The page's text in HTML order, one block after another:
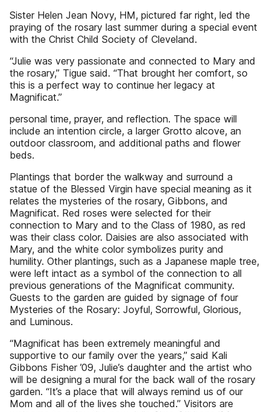
Sister Helen Jean Novy, HM, pictured far right, led the
praying of the rosary last summer during a special event
with the Christ Child Society of Cleveland.
“Julie was very passionate and connected to Mary and
the rosary,” Tigue said. “That brought her comfort, so
this is a perfect way to continue her legacy at
Magnificat.”
personal time, prayer, and reflection. The space will
include an intention circle, a larger Grotto alcove, an
outdoor classroom, and additional paths and flower
beds.
Plantings that border the walkway and surround a
statue of the Blessed Virgin have special meaning as it
relates the mysteries of the rosary, Gibbons, and
Magnificat. Red roses were selected for their
connection to Mary and to the Class of 1980, as red
was their class color. Daisies are also associated with
Mary, and the white color symbolizes purity and
humility. Other plantings, such as a Japanese maple tree,
were left intact as a symbol of the connection to all
previous generations of the Magnificat community.
Guests to the garden are guided by signage of four
Mysteries of the Rosary: Joyful, Sorrowful, Glorious,
and Luminous.
“Magnificat has been extremely meaningful and
supportive to our family over the years,” said Kali
Gibbons Fisher ’09, Julie’s daughter and the artist who
will be designing a mural for the back wall of the rosary
garden. “It’s a place that will always remind us of our
Mom and all of the lives she touched.” Visitors are